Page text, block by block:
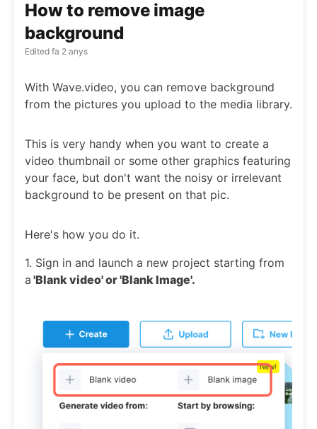
How to remove image
background
Edited fa 2 anys
With Wave.video, you can remove background
from the pictures you upload to the media library.
This is very handy when you want to create a
video thumbnail or some other graphics featuring
your face, but don't want the noisy or irrelevant
background to be present on that pic.
Here's how you do it.
1. Sign in and launch a new project starting from
a 'Blank video' or 'Blank Image'.